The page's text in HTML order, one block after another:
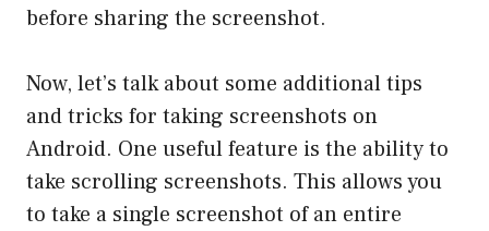
before sharing the screenshot.
Now, let’s talk about some additional tips
and tricks for taking screenshots on
Android. One useful feature is the ability to
take scrolling screenshots. This allows you
to take a single screenshot of an entire